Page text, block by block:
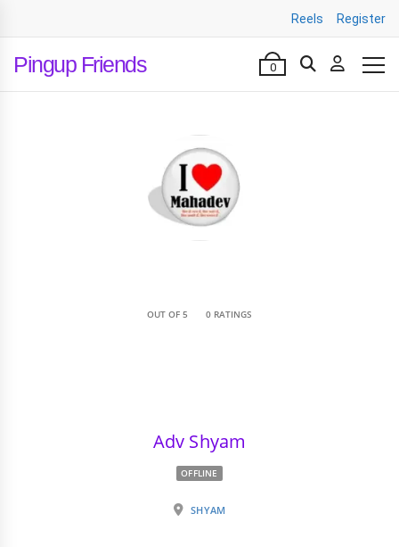
Reels Register
Pingup Friends 0
OUT OF 5 0 RATINGS
Adv Shyam
OFFLINE
SHYAM